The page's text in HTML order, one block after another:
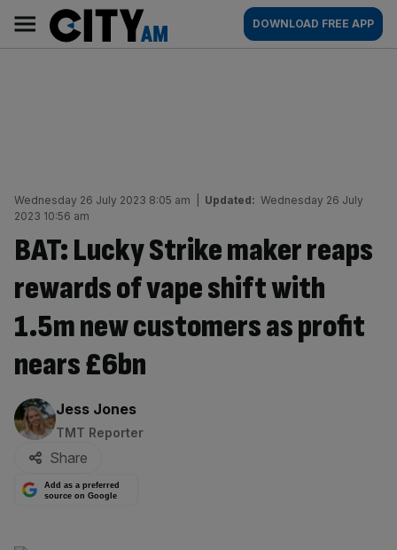
content
AM
Main
navigation
DOWNLOAD FREE APP
Wednesday 26 July 2023 8:05 am Updated: Wednesday 26 July
2023 10:56 am
BAT: Lucky Strike maker reaps
rewards of vape shift with
1.5m new customers as profit
nears £6bn
By:
Jess Jones
TMT Reporter
Share
Add as a preferred
source on Google